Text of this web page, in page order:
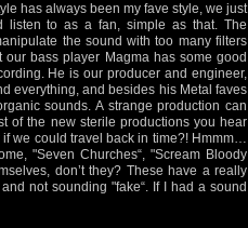
has always been my fave style, we just
listen to as a fan, simple as that. The
the sound with too many filters
bass player Magma has some good
He is our producer and engineer,
everything, and besides his Metal faves
sounds. A strange production can
of the new sterile productions you hear
we could travel back in time?! Hmmm…
"Seven Churches“, "Scream Bloody
don’t they? These have a really
not sounding "fake“. If I had a sound